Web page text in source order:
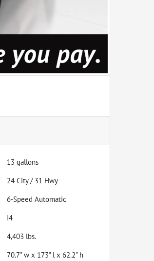
13 gallons
24 City / 31 Hwy
6-Speed Automatic
I4
4,403 lbs.
70.7" w x 173" l x 62.2" h